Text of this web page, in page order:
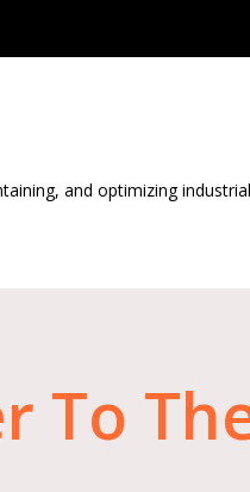
and optimizing
To